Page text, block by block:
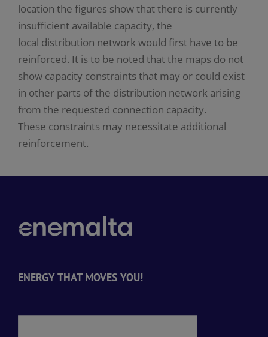
location the figures show that there is currently
insufficient available capacity, the
local distribution network would first have to be
reinforced. It is to be noted that the maps do not
show capacity constraints that may or could exist
in other parts of the distribution network arising
from the requested connection capacity.
These constraints may necessitate additional
reinforcement.
ENERGY THAT MOVES YOU!